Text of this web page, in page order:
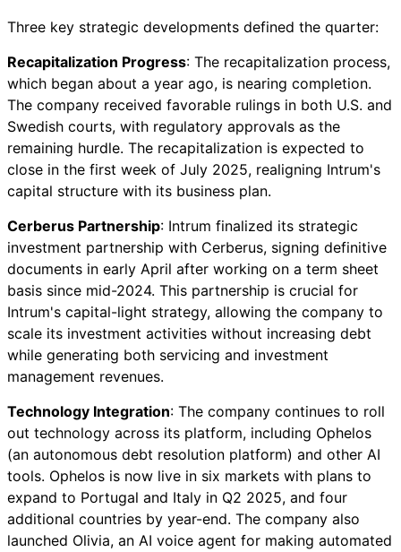
Three key strategic developments defined the quarter:
Recapitalization Progress: The recapitalization process,
which began about a year ago, is nearing completion.
The company received favorable rulings in both U.S. and
Swedish courts, with regulatory approvals as the
remaining hurdle. The recapitalization is expected to
close in the first week of July 2025, realigning Intrum's
capital structure with its business plan.
Cerberus Partnership: Intrum finalized its strategic
investment partnership with Cerberus, signing definitive
documents in early April after working on a term sheet
basis since mid-2024. This partnership is crucial for
Intrum's capital-light strategy, allowing the company to
scale its investment activities without increasing debt
while generating both servicing and investment
management revenues.
Technology Integration: The company continues to roll
out technology across its platform, including Ophelos
(an autonomous debt resolution platform) and other AI
tools. Ophelos is now live in six markets with plans to
expand to Portugal and Italy in Q2 2025, and four
additional countries by year-end. The company also
launched Olivia, an AI voice agent for making automated